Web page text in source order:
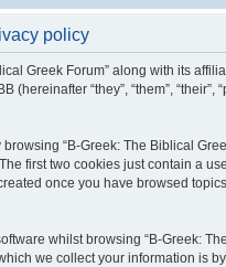
policy
Greek Forum” along with its
(hereinafter “they”, “them”,
“B-Greek: The Biblical
first two cookies just contain a
once you have browsed
whilst browsing “B-Greek:
we collect your information is